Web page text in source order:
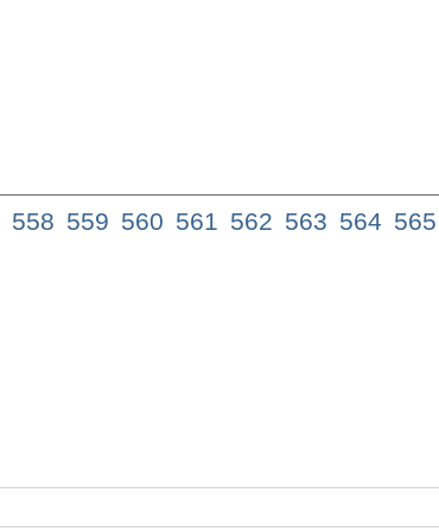
558 559 560 561 562 563 564 565